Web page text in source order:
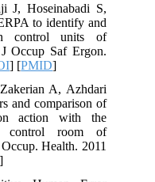
J, Hoseinabadi S,
to identify and
control units of
Occup Saf Ergon.
] [PMID]
A, Azhdari
and comparison of
action with the
control room of
Health. 2011
]